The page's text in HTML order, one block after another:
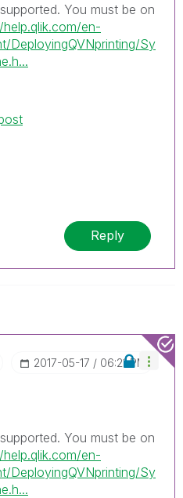
You must be on
en-
DeployingQVNprinting/Sy
Reply
‎2017-05-17 06:21 PM
You must be on
en-
DeployingQVNprinting/Sy